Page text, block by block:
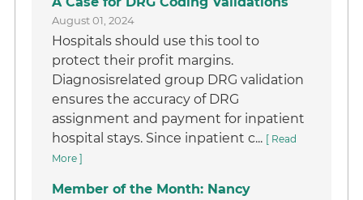
August 01, 2024
Hospitals should use this tool to
protect their profit margins.
Diagnosisrelated group DRG validation
ensures the accuracy of DRG
assignment and payment for inpatient
hospital stays. Since inpatient c... [ Read
More ]
Member of the Month: Nancy